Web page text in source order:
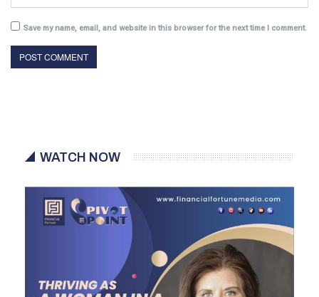
Save my name, email, and website in this browser for the next time I comment.
WATCH NOW